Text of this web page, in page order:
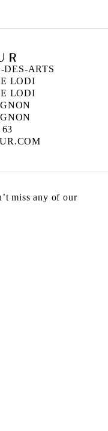
ARTS
LODI
LODI
miss any of our